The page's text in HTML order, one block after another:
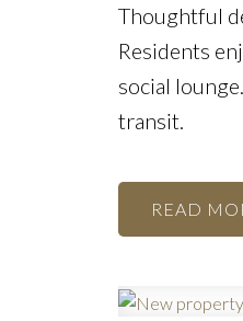
Thoughtful
Residents
social
transit.
READ